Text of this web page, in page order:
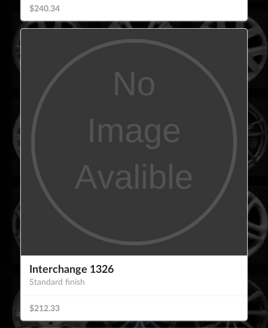
$240.34
Interchange 1326
Standard finish
$212.33